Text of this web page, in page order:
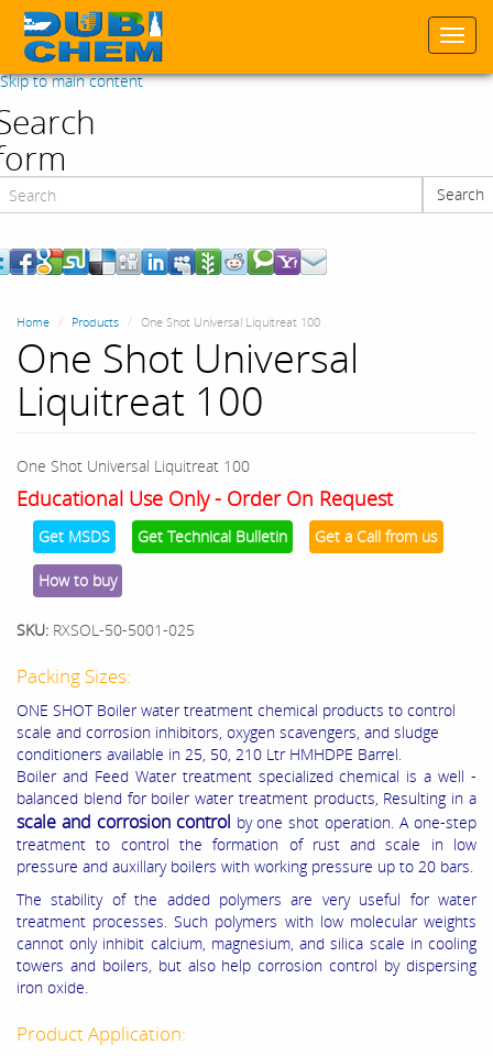
Skip to main content
Search
Home Products One Shot Universal Liquitreat 100
One Shot Universal
Liquitreat 100
One Shot Universal Liquitreat 100
Educational Use Only - Order On Request
Get MSDS Get Technical Bulletin Get a Call from us
How to buy
SKU: RXSOL-50-5001-025
Packing Sizes:
ONE SHOT Boiler water treatment chemical products to control
scale and corrosion inhibitors, oxygen scavengers, and sludge
conditioners available in 25, 50, 210 Ltr HMHDPE Barrel.
Boiler and Feed Water treatment specialized chemical is a well -
balanced blend for boiler water treatment products, Resulting in a
scale and corrosion control by one shot operation. A one-step
treatment to control the formation of rust and scale in low
pressure and auxillary boilers with working pressure up to 20 bars.
The stability of the added polymers are very useful for water
treatment processes. Such polymers with low molecular weights
cannot only inhibit calcium, magnesium, and silica scale in cooling
towers and boilers, but also help corrosion control by dispersing
iron oxide.
Product Application: